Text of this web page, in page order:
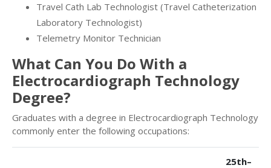
Travel Cath Lab Technologist (Travel Catheterization
Laboratory Technologist)
Telemetry Monitor Technician
What Can You Do With a
Electrocardiograph Technology
Degree?
Graduates with a degree in Electrocardiograph Technology
commonly enter the following occupations:
25th–